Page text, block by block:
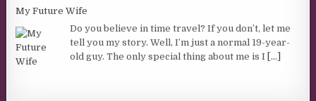
My Future Wife
Do you believe in time travel? If you don’t, let me
tell you my story. Well, I’m just a normal 19-year-
old guy. The only special thing about me is I [...]